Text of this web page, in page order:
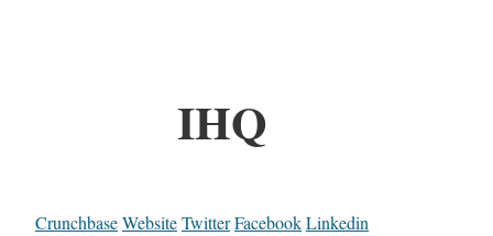
IHQ
CrunchbaseWebsiteTwitterFacebookLinkedin